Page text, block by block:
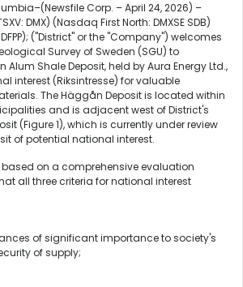
Corp. – April 24, 2026) –
DMX) (Nasdaq First North: DMXSE SDB)
DFPP); ("District" or the "Company") welcomes
Survey of Sweden (SGU) to
Shale Deposit, held by Aura Energy Ltd.,
interest (Riksintresse) for valuable
The Häggån Deposit is located within
and is adjacent west of District's
(Figure 1), which is currently under review
of potential national interest.
based on a comprehensive evaluation
all three criteria for national interest
of significant importance to society's
of supply;